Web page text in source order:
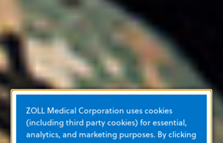
ZOLL Medical Corporation uses cookies
(including third party cookies) for essential,
analytics, and marketing purposes. By clicking